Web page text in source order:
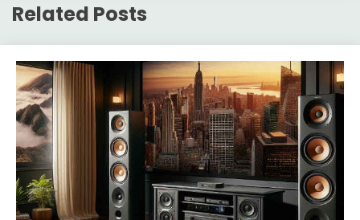
Related Posts